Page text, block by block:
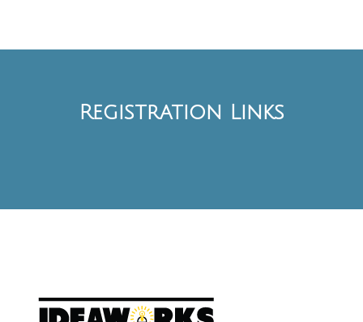
Registration Links